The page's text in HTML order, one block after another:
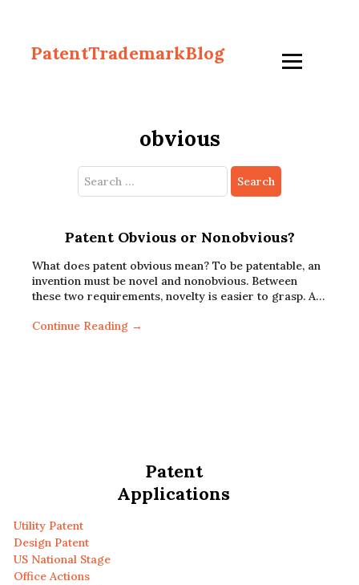
PatentTrademarkBlog
obvious
Search
for:
Patent Obvious or Nonobvious?
What does patent obvious mean? To be patentable, an
invention must be novel and nonobvious. Between
these two requirements, novelty is easier to grasp. A…
Continue Reading →
Patent
Applications
Utility Patent
Design Patent
US National Stage
Office Actions